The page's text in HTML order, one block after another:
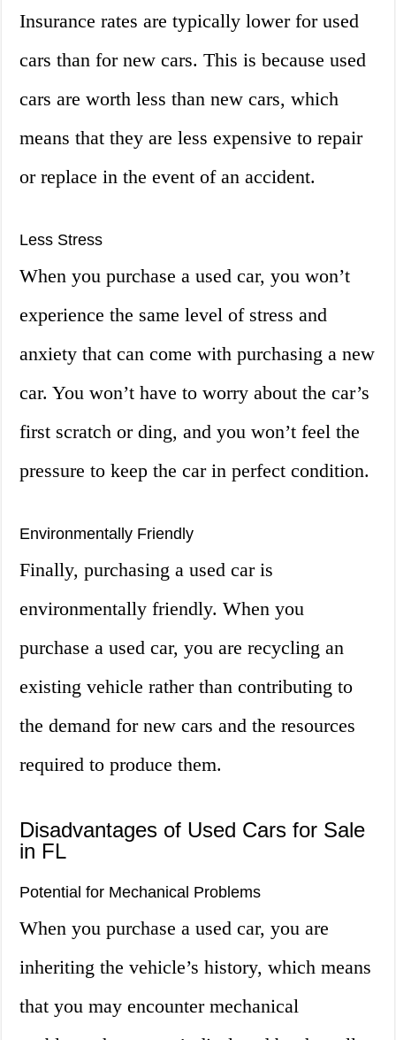
Insurance rates are typically lower for used
cars than for new cars. This is because used
cars are worth less than new cars, which
means that they are less expensive to repair
or replace in the event of an accident.
Less Stress
When you purchase a used car, you won’t
experience the same level of stress and
anxiety that can come with purchasing a new
car. You won’t have to worry about the car’s
first scratch or ding, and you won’t feel the
pressure to keep the car in perfect condition.
Environmentally Friendly
Finally, purchasing a used car is
environmentally friendly. When you
purchase a used car, you are recycling an
existing vehicle rather than contributing to
the demand for new cars and the resources
required to produce them.
Disadvantages of Used Cars for Sale
in FL
Potential for Mechanical Problems
When you purchase a used car, you are
inheriting the vehicle’s history, which means
that you may encounter mechanical